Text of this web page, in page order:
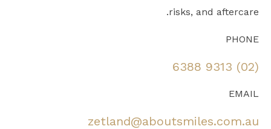
risks, and aftercare.
PHONE
(02) 9313 6388
EMAIL
zetland@aboutsmiles.com.au